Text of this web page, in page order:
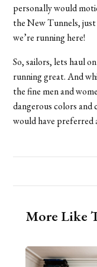
personally would
the New Tunnels,
we’re running here!
So, sailors, lets haul
running great. And
the fine men and
dangerous colors
would have preferred
More Like